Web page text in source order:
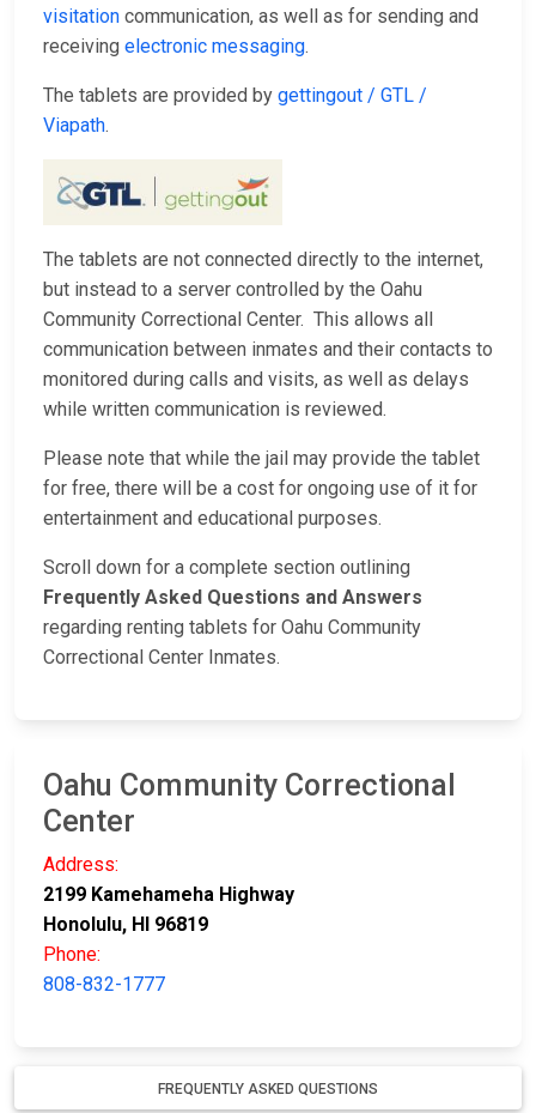
visitation communication, as well as for sending and
receiving electronic messaging.
The tablets are provided by gettingout / GTL /
Viapath.
The tablets are not connected directly to the internet,
but instead to a server controlled by the Oahu
Community Correctional Center. This allows all
communication between inmates and their contacts to
monitored during calls and visits, as well as delays
while written communication is reviewed.
Please note that while the jail may provide the tablet
for free, there will be a cost for ongoing use of it for
entertainment and educational purposes.
Scroll down for a complete section outlining
Frequently Asked Questions and Answers
regarding renting tablets for Oahu Community
Correctional Center Inmates.
Oahu Community Correctional
Center
Address:
2199 Kamehameha Highway
Honolulu, HI 96819
Phone:
808-832-1777
FREQUENTLY ASKED QUESTIONS